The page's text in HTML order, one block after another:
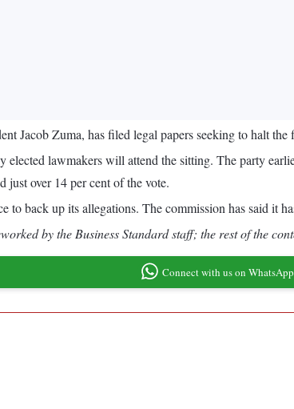
Jacob Zuma, has filed legal papers seeking to halt
lawmakers will attend the sitting. The party
just over 14 per cent of the vote.
back up its allegations. The commission has said it
by the Business Standard staff; the rest of the
Connect with us on WhatsApp